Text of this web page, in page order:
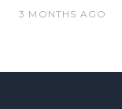
3 MONTHS AGO